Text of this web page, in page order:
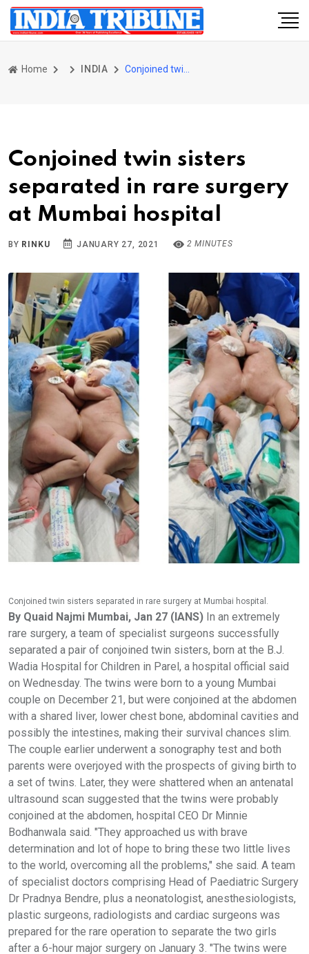
Home INDIA
Conjoined twin sisters
separated in rare surgery
at Mumbai hospital
BY RINKU JANUARY 27, 2021 2 MINUTES
Conjoined twin sisters separated in rare surgery at Mumbai hospital.
By Quaid Najmi Mumbai, Jan 27 (IANS) In an extremely
rare surgery, a team of specialist surgeons successfully
separated a pair of conjoined twin sisters, born at the B.J.
Wadia Hospital for Children in Parel, a hospital official said
on Wednesday. The twins were born to a young Mumbai
couple on December 21, but were conjoined at the abdomen
with a shared liver, lower chest bone, abdominal cavities and
possibly the intestines, making their survival chances slim.
The couple earlier underwent a sonography test and both
parents were overjoyed with the prospects of giving birth to
a set of twins. Later, they were shattered when an antenatal
ultrasound scan suggested that the twins were probably
conjoined at the abdomen, hospital CEO Dr Minnie
Bodhanwala said. "They approached us with brave
determination and lot of hope to bring these two little lives
to the world, overcoming all the problems," she said. A team
of specialist doctors comprising Head of Paediatric Surgery
Dr Pradnya Bendre, plus a neonatologist, anesthesiologists,
plastic surgeons, radiologists and cardiac surgeons was
prepared for the rare operation to separate the two girls
after a 6-hour major surgery on January 3. "The twins were